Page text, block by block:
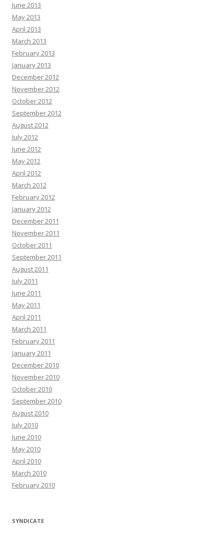
June 2013
May 2013
April 2013
March 2013
February 2013
January 2013
December 2012
November 2012
October 2012
September 2012
August 2012
July 2012
June 2012
May 2012
April 2012
March 2012
February 2012
January 2012
December 2011
November 2011
October 2011
September 2011
August 2011
July 2011
June 2011
May 2011
April 2011
March 2011
February 2011
January 2011
December 2010
November 2010
October 2010
September 2010
August 2010
July 2010
June 2010
May 2010
April 2010
March 2010
February 2010
SYNDICATE